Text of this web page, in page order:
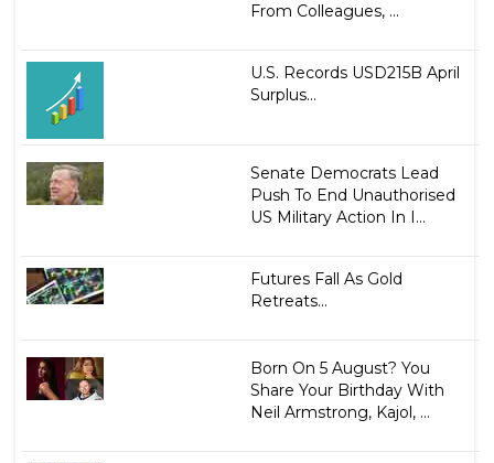
From Colleagues, ...
U.S. Records USD215B April
Surplus...
Senate Democrats Lead
Push To End Unauthorised
US Military Action In I...
Futures Fall As Gold
Retreats...
Born On 5 August? You
Share Your Birthday With
Neil Armstrong, Kajol, ...